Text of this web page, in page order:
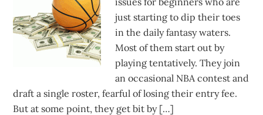
just starting to dip their toes
in the daily fantasy waters.
Most of them start out by
playing tentatively. They join
an occasional NBA contest and
draft a single roster, fearful of losing their entry fee.
But at some point, they get bit by […]